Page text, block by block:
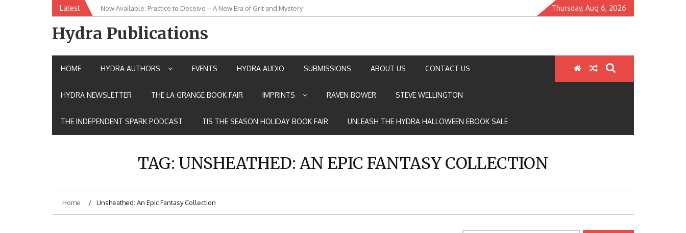
Latest New Release: House of the Warrior Pimchan by Marian Allen Thursday, Aug 6, 2026
Hydra Publications
HOME HYDRA AUTHORS EVENTS HYDRA AUDIO SUBMISSIONS ABOUT US CONTACT US
HYDRA NEWSLETTER THE LA GRANGE BOOK FAIR IMPRINTS RAVEN BOWER STEVE WELLINGTON
THE INDEPENDENT SPARK PODCAST TIS THE SEASON HOLIDAY BOOK FAIR UNLEASH THE HYDRA HALLOWEEN EBOOK SALE
TAG: UNSHEATHED: AN EPIC FANTASY COLLECTION
Home Unsheathed: An Epic Fantasy Collection